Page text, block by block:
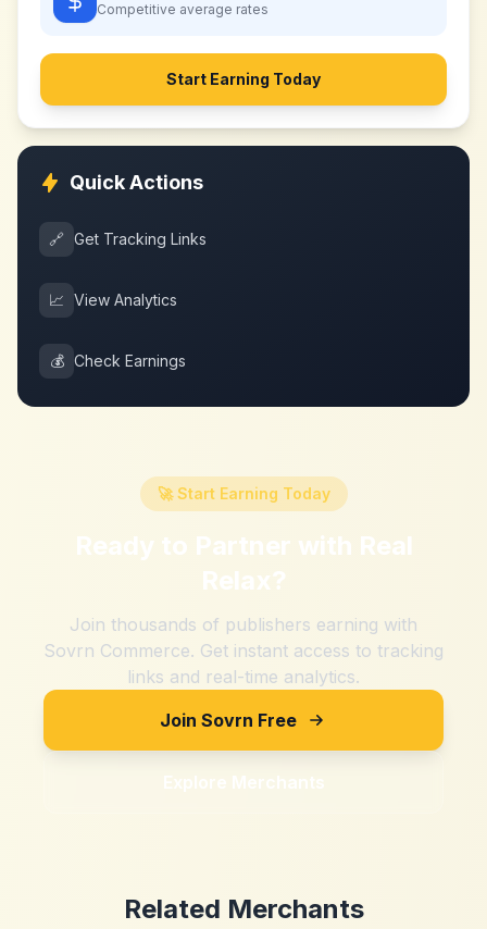
Competitive average rates
Start Earning Today
Quick Actions
🔗 Get Tracking Links
📈 View Analytics
💰 Check Earnings
🚀 Start Earning Today
Ready to Partner with Real
Relax?
Join thousands of publishers earning with
Sovrn Commerce. Get instant access to tracking
links and real-time analytics.
Join Sovrn Free
Explore Merchants
Related Merchants